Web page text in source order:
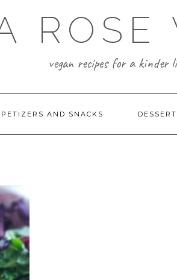
ROSE
vegan recipes for a kinder
AND SNACKS DESSERT